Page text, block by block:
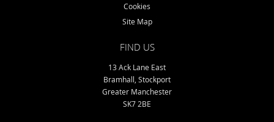
Cookies
Site Map
FIND US
13 Ack Lane East
Bramhall, Stockport
Greater Manchester
SK7 2BE